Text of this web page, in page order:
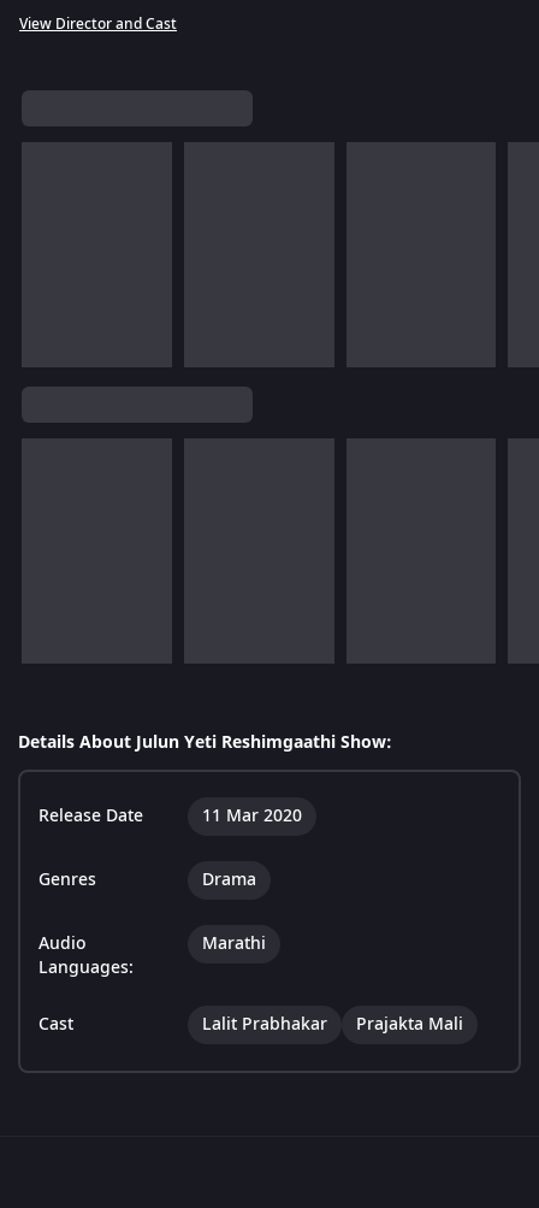
View Director and Cast
Details About Julun Yeti Reshimgaathi Show:
Release Date 11 Mar 2020
Genres Drama
Audio
Languages:
Marathi
Cast Lalit Prabhakar Prajakta Mali